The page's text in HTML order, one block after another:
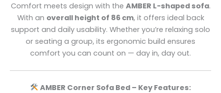
Comfort meets design with the AMBER L-shaped sofa.
With an overall height of 86 cm, it offers ideal back
support and daily usability. Whether you’re relaxing solo
or seating a group, its ergonomic build ensures
comfort you can count on — day in, day out.
AMBER Corner Sofa Bed – Key Features: